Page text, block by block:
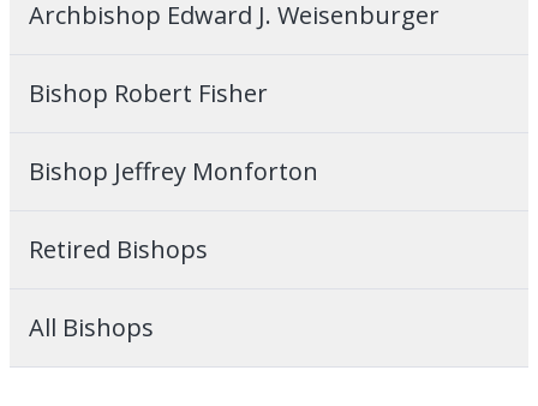
Archbishop Edward J. Weisenburger
Bishop Robert Fisher
Bishop Jeffrey Monforton
Retired Bishops
All Bishops